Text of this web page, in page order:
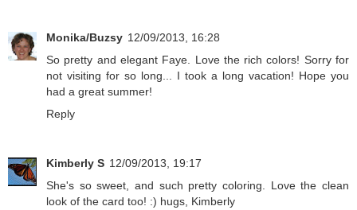
Monika/Buzsy 12/09/2013, 16:28
So pretty and elegant Faye. Love the rich colors! Sorry for
not visiting for so long... I took a long vacation! Hope you
had a great summer!
Reply
Kimberly S 12/09/2013, 19:17
She's so sweet, and such pretty coloring. Love the clean
look of the card too! :) hugs, Kimberly